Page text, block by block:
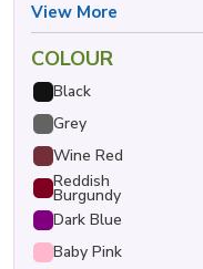
View More
COLOUR
Black
Grey
Wine Red
Reddish
Burgundy
Dark Blue
Baby Pink